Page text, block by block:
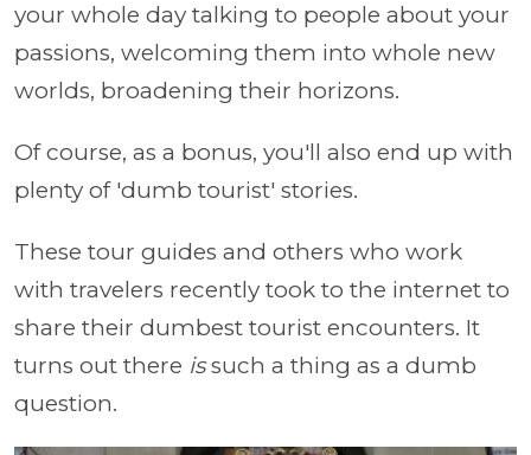
your whole day talking to people about your
passions, welcoming them into whole new
worlds, broadening their horizons.
Of course, as a bonus, you'll also end up with
plenty of 'dumb tourist' stories.
These tour guides and others who work
with travelers recently took to the internet to
share their dumbest tourist encounters. It
turns out there issuch a thing as a dumb
question.